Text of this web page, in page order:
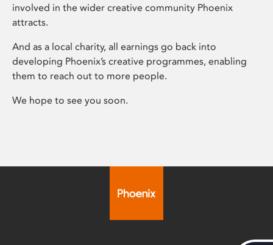
involved in the wider creative community Phoenix
attracts.
And as a local charity, all earnings go back into
developing Phoenix’s creative programmes, enabling
them to reach out to more people.
We hope to see you soon.